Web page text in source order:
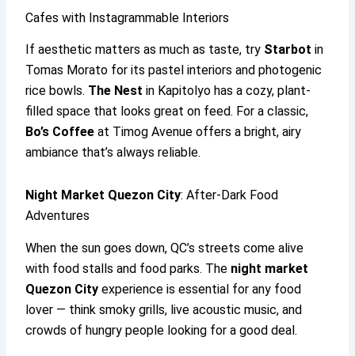
Cafes with Instagrammable Interiors
If aesthetic matters as much as taste, try Starbot in
Tomas Morato for its pastel interiors and photogenic
rice bowls. The Nest in Kapitolyo has a cozy, plant-
filled space that looks great on feed. For a classic,
Bo’s Coffee at Timog Avenue offers a bright, airy
ambiance that’s always reliable.
Night Market Quezon City: After-Dark Food
Adventures
When the sun goes down, QC’s streets come alive
with food stalls and food parks. The night market
Quezon City experience is essential for any food
lover — think smoky grills, live acoustic music, and
crowds of hungry people looking for a good deal.